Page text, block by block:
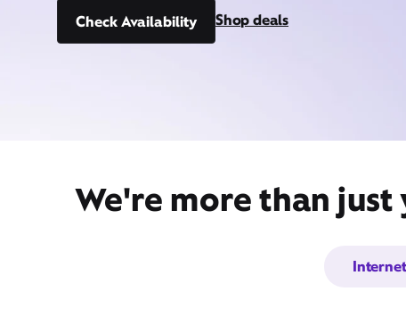
Check Availability Shop deals
We're more than
Internet